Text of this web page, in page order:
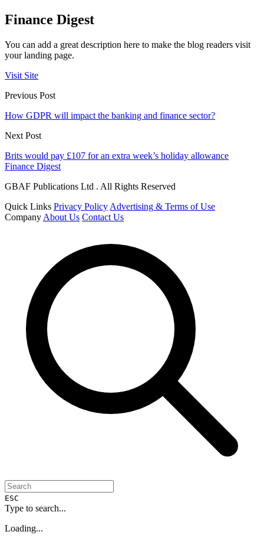
Finance Digest
You can add a great description here to make the blog readers visit
your landing page.
Visit Site
Previous Post
How GDPR will impact the banking and finance sector?
Next Post
Brits would pay £107 for an extra week’s holiday allowance
Finance Digest
GBAF Publications Ltd . All Rights Reserved
Quick Links Privacy Policy Advertising & Terms of Use
Company About Us Contact Us
ESC
Type to search...
Loading...